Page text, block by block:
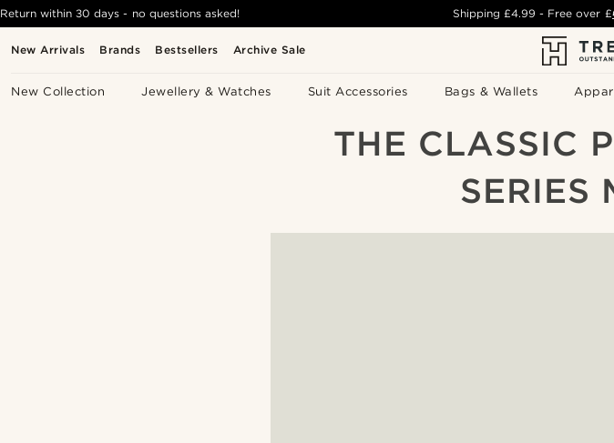
New Arrivals Brands Bestsellers Archive Sale
New Collection Jewellery & Watches Suit Accessories Bags & Wallets
Return within 30 days - no questions asked! Shipping£4.99 - Free over
THE CLASSIC
SERIES